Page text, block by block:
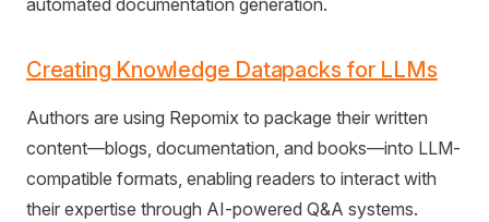
automated documentation generation.
Creating Knowledge Datapacks for LLMs
Authors are using Repomix to package their written
content—blogs, documentation, and books—into LLM-
compatible formats, enabling readers to interact with
their expertise through AI-powered Q&A systems.